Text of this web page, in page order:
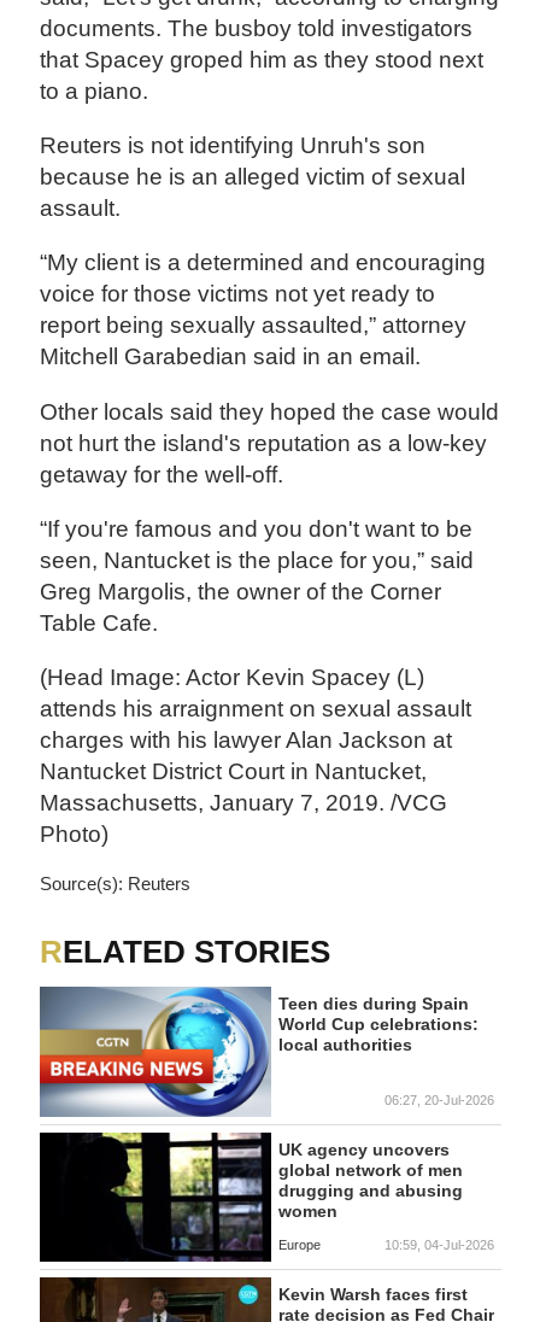
documents. The busboy told investigators
that Spacey groped him as they stood next
to a piano.
Reuters is not identifying Unruh's son
because he is an alleged victim of sexual
assault.
“My client is a determined and encouraging
voice for those victims not yet ready to
report being sexually assaulted,” attorney
Mitchell Garabedian said in an email.
Other locals said they hoped the case would
not hurt the island's reputation as a low-key
getaway for the well-off.
“If you're famous and you don't want to be
seen, Nantucket is the place for you,” said
Greg Margolis, the owner of the Corner
Table Cafe.
(Head Image: Actor Kevin Spacey (L)
attends his arraignment on sexual assault
charges with his lawyer Alan Jackson at
Nantucket District Court in Nantucket,
Massachusetts, January 7, 2019. /VCG
Photo)
Source(s): Reuters
RELATED STORIES
Teen dies during Spain
World Cup celebrations:
local authorities
06:27, 20-Jul-2026
UK agency uncovers
global network of men
drugging and abusing
women
Europe 10:59, 04-Jul-2026
Kevin Warsh faces first
rate decision as Fed Chair